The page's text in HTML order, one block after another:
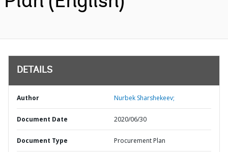
DETAILS
Author Nurbek Sharshekeev;
Document Date 2020/06/30
Document Type Procurement Plan